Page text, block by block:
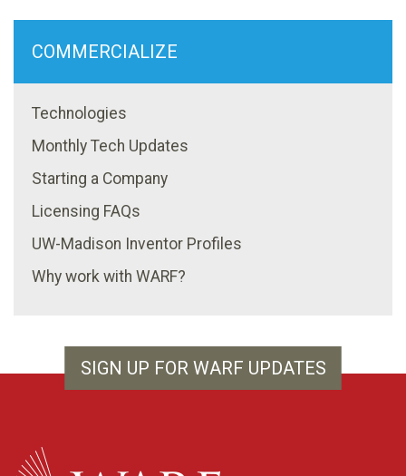
COMMERCIALIZE
Technologies
Monthly Tech Updates
Starting a Company
Licensing FAQs
UW-Madison Inventor Profiles
Why work with WARF?
SIGN UP FOR WARF UPDATES
WARF